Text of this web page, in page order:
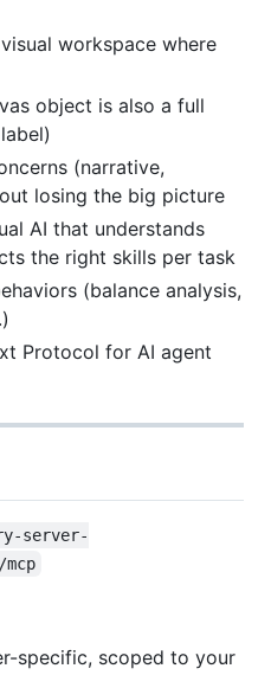
workspace where
object is also a full
(narrative,
losing the big picture
AI that understands
the right skills per task
(balance analysis,
Protocol for AI agent
server-
specific, scoped to your